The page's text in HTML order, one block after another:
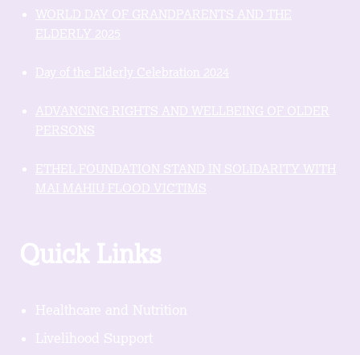
WORLD DAY OF GRANDPARENTS AND THE
ELDERLY 2025
Day of the Elderly Celebration 2024
ADVANCING RIGHTS AND WELLBEING OF OLDER
PERSONS
ETHEL FOUNDATION STAND IN SOLIDARITY WITH
MAI MAHIU FLOOD VICTIMS
Quick Links
Healthcare and Nutrition
Livelihood Support